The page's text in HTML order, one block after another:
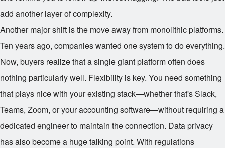
add another layer of complexity.
Another major shift is the move away from monolithic platforms.
Ten years ago, companies wanted one system to do everything.
Now, buyers realize that a single giant platform often does
nothing particularly well. Flexibility is key. You need something
that plays nice with your existing stack—whether that's Slack,
Teams, Zoom, or your accounting software—without requiring a
dedicated engineer to maintain the connection. Data privacy
has also become a huge talking point. With regulations